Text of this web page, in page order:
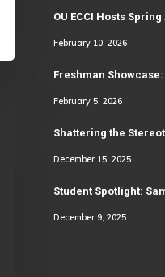
OU ECCI Hosts
February 10, 2026
Freshman Showcase:
February 5, 2026
Shattering the
December 15, 2025
Student Spotlight:
December 9, 2025